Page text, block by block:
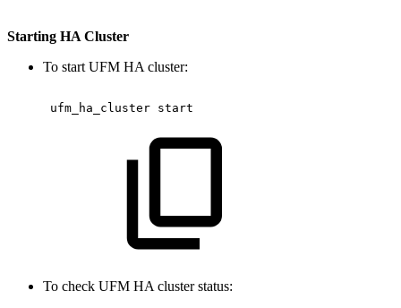
Starting HA Cluster
To start UFM HA cluster:
ufm_ha_cluster start
To check UFM HA cluster status: